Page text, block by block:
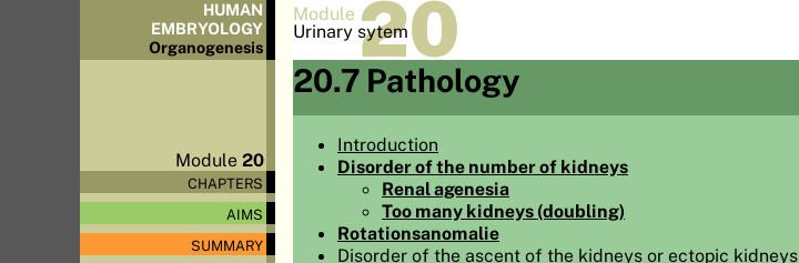
HUMAN
EMBRYOLOGY
Organogenesis
Module20
CHAPTERS
AIMS
SUMMARY
Module 20
Urinary sytem
20.7 Pathology
Introduction
Disorder of the number of kidneys
Renal agenesia
Too many kidneys (doubling)
Rotationsanomalie
Disorder of the ascent of the kidneys or ectopic kidneys